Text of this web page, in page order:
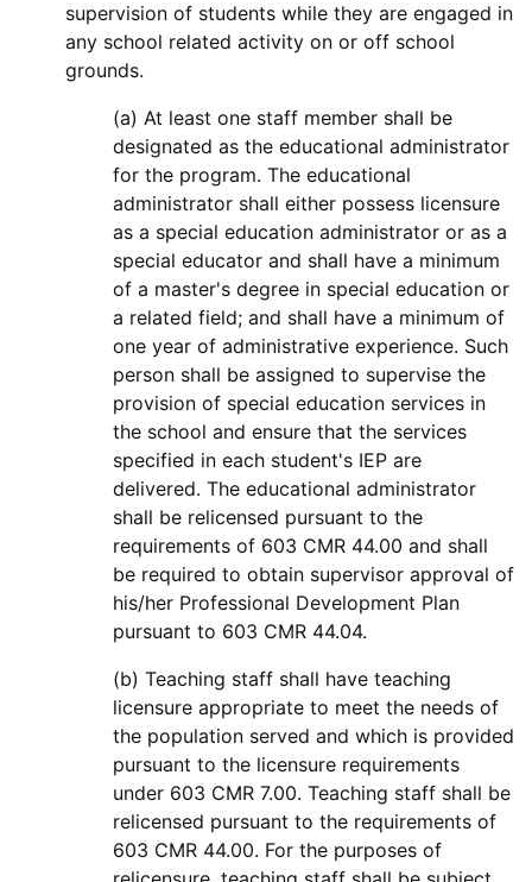
supervision of students while they are engaged in
any school related activity on or off school
grounds.
(a) At least one staff member shall be
designated as the educational administrator
for the program. The educational
administrator shall either possess licensure
as a special education administrator or as a
special educator and shall have a minimum
of a master's degree in special education or
a related field; and shall have a minimum of
one year of administrative experience. Such
person shall be assigned to supervise the
provision of special education services in
the school and ensure that the services
specified in each student's IEP are
delivered. The educational administrator
shall be relicensed pursuant to the
requirements of 603 CMR 44.00 and shall
be required to obtain supervisor approval of
his/her Professional Development Plan
pursuant to 603 CMR 44.04.
(b) Teaching staff shall have teaching
licensure appropriate to meet the needs of
the population served and which is provided
pursuant to the licensure requirements
under 603 CMR 7.00. Teaching staff shall be
relicensed pursuant to the requirements of
603 CMR 44.00. For the purposes of